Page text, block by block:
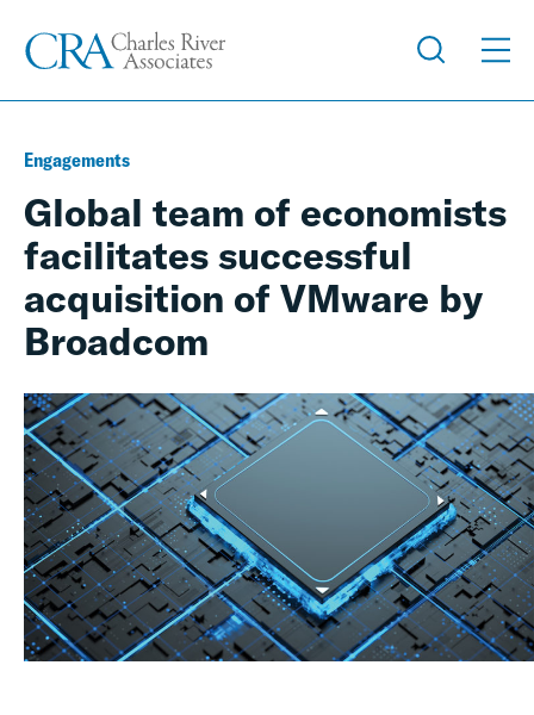
Engagements
Global team of economists
facilitates successful
acquisition of VMware by
Broadcom